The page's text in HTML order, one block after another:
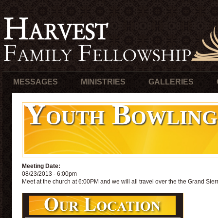
MESSAGES MINISTRIES GALLERIES
Youth
Meeting Date:
08/23/2013 - 6:00pm
Meet at the church at 6:00PM and we will all travel over the the Grand